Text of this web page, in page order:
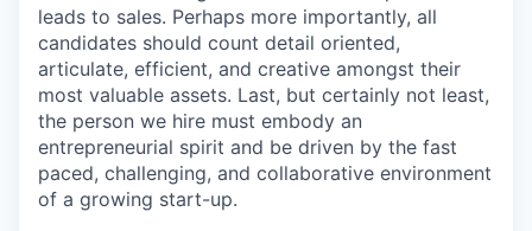
leads to sales. Perhaps more importantly, all
candidates should count detail oriented,
articulate, efficient, and creative amongst their
most valuable assets. Last, but certainly not least,
the person we hire must embody an
entrepreneurial spirit and be driven by the fast
paced, challenging, and collaborative environment
of a growing start-up.